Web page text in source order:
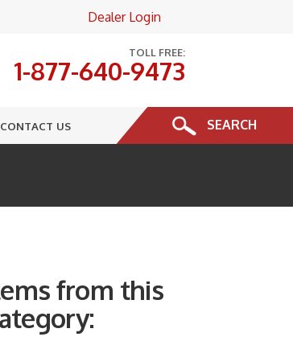
Dealer Login
TOLL FREE:
1-877-640-9473
CONTACT US SEARCH
from this